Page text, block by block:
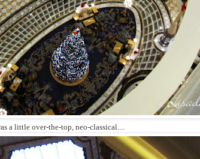
a little over-the-top, neo-classical....